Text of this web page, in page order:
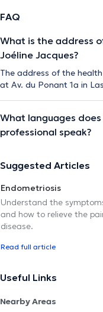
FAQ
What is the address
Joéline Jacques?
The address of the
at Av. du Ponant 1a in
What languages
professional speak?
Suggested Articles
Endometriosis
Understand the
and how to relieve the
disease.
Read full article
Useful Links
Nearby Areas